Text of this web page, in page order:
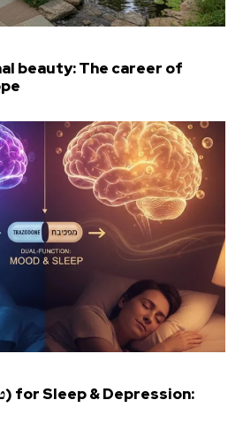
beauty: The career of